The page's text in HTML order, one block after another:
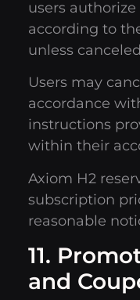
users
according to
unless
Users may
accordance
instructions
within their
Axiom H2
subscription
reasonable
11.
and